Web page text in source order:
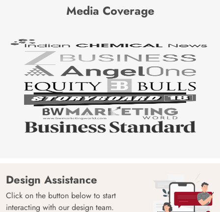
Media Coverage
Design Assistance
Click on the button below to start
interacting with our design team.